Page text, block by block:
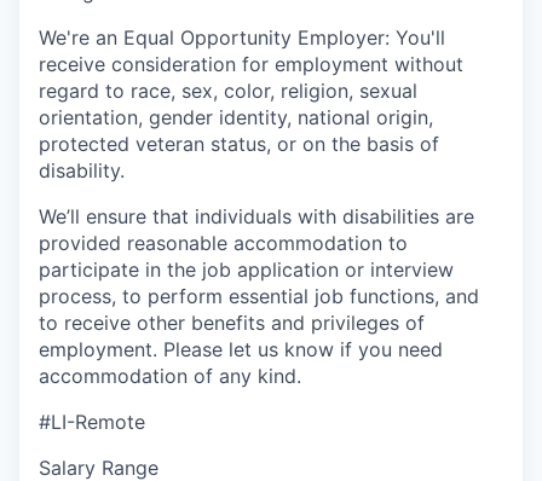
We're an Equal Opportunity Employer: You'll
receive consideration for employment without
regard to race, sex, color, religion, sexual
orientation, gender identity, national origin,
protected veteran status, or on the basis of
disability.
We’ll ensure that individuals with disabilities are
provided reasonable accommodation to
participate in the job application or interview
process, to perform essential job functions, and
to receive other benefits and privileges of
employment. Please let us know if you need
accommodation of any kind.
#LI-Remote
Salary Range